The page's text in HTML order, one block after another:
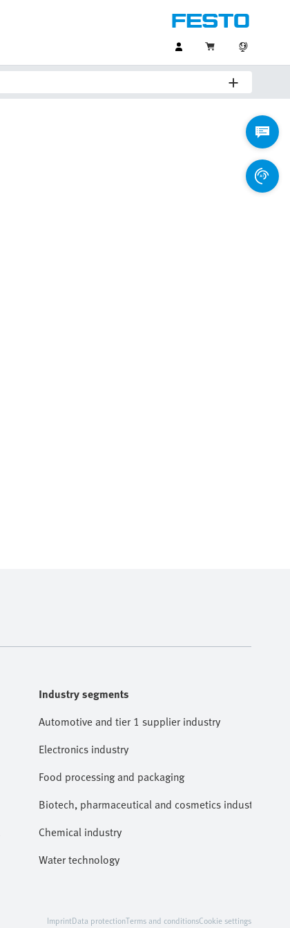
Industry segments
Automotive and tier 1 supplier industry
Electronics industry
Food processing and packaging
Biotech, pharmaceutical and cosmetics industries
Chemical industry
Water technology
ImprintData protectionTerms and conditionsCookie settings